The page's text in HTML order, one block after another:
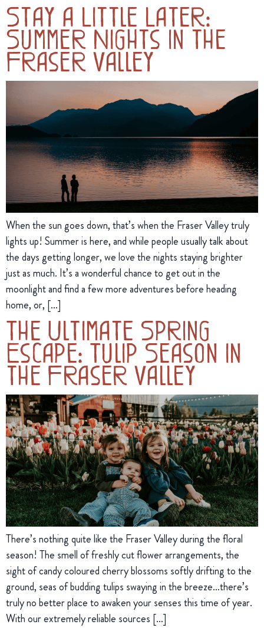
Stay a Little Later:
Summer Nights in the
Fraser Valley
When the sun goes down, that’s when the Fraser Valley truly
lights up! Summer is here, and while people usually talk about
the days getting longer, we love the nights staying brighter
just as much. It’s a wonderful chance to get out in the
moonlight and find a few more adventures before heading
home, or, […]
The Ultimate Spring
Escape: Tulip Season in
the Fraser Valley
There’s nothing quite like the Fraser Valley during the floral
season! The smell of freshly cut flower arrangements, the
sight of candy coloured cherry blossoms softly drifting to the
ground, seas of budding tulips swaying in the breeze…there’s
truly no better place to awaken your senses this time of year.
With our extremely reliable sources […]